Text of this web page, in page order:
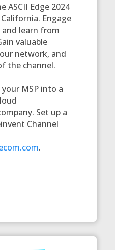
ASCII Edge 2024
Engage
learn from
valuable
network, and
the channel.
MSP into a
Set up a
Channel
.